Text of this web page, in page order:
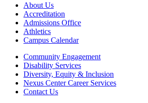
About Us
Accreditation
Admissions Office
Athletics
Campus Calendar
Community Engagement
Disability Services
Diversity, Equity & Inclusion
Nexus Center Career Services
Contact Us